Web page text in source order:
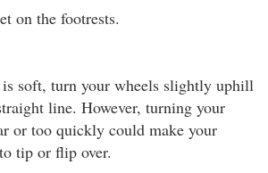
on the footrests.
soft, turn your wheels slightly uphill
line. However, turning your
or too quickly could make your
tip or flip over.